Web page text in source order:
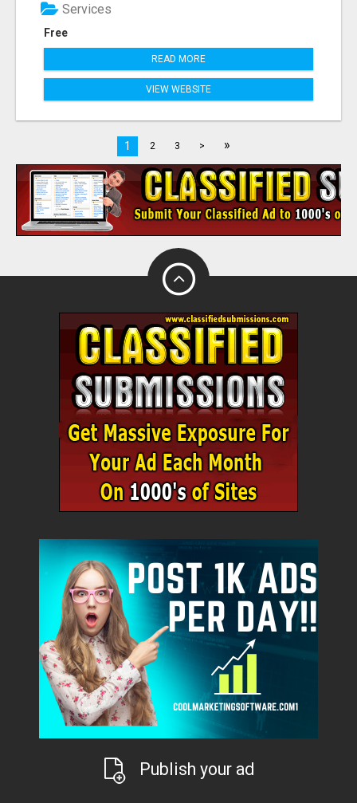
Free
Services
READ MORE
VIEW WEBSITE
1 2 3 > »
Publish your ad